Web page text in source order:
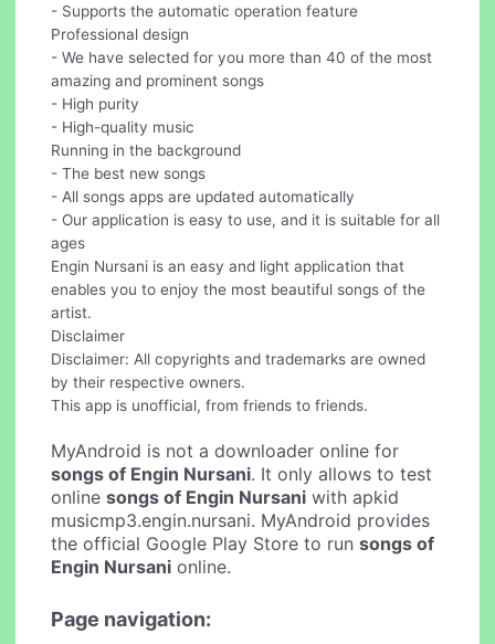
- Supports the automatic operation feature
Professional design
- We have selected for you more than 40 of the most
amazing and prominent songs
- High purity
- High-quality music
Running in the background
- The best new songs
- All songs apps are updated automatically
- Our application is easy to use, and it is suitable for all
ages
Engin Nursani is an easy and light application that
enables you to enjoy the most beautiful songs of the
artist.
Disclaimer
Disclaimer: All copyrights and trademarks are owned
by their respective owners.
This app is unofficial, from friends to friends.
MyAndroid is not a downloader online for
songs of Engin Nursani. It only allows to test
onlinesongs of Engin Nursani with apkid
musicmp3.engin.nursani. MyAndroid provides
the official Google Play Store to runsongs of
Engin Nursani online.
Page navigation: